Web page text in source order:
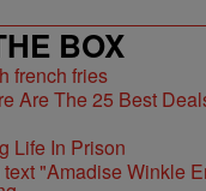
BOX
Are The 25 Best
Life In Prison